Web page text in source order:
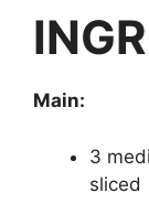
Main:
3
sliced